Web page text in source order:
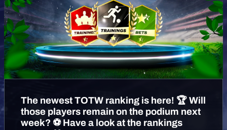
The newest TOTW ranking is here! 🏆 Will
those players remain on the podium next
week? ⚽️ Have a look at the rankings